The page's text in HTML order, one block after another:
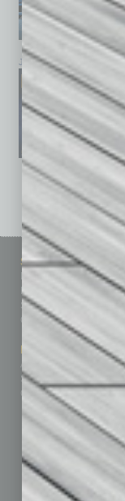
January 2026
See All Past
Sitemap
Homepage
Business Events
Subscribe
Contact Us
Marketing Services
Advertise
Submit Ad
Custom Content
Departments
Achievements
Assets
Auto
Briefs
By the Numbers